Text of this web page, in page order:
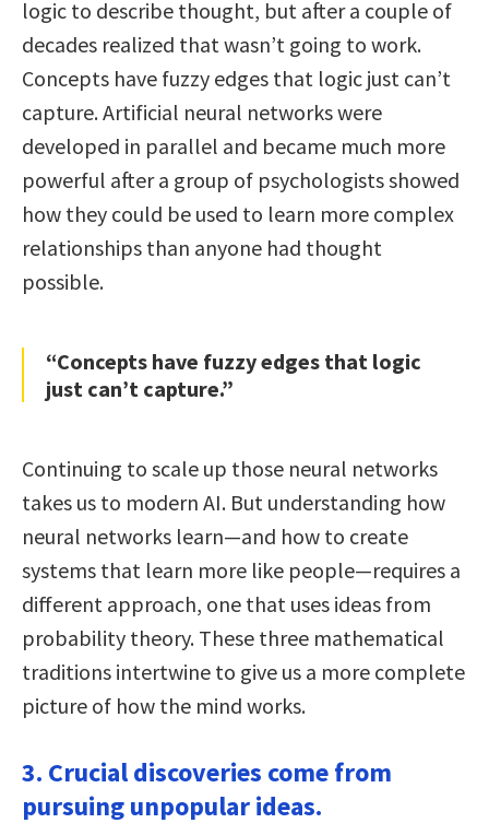
logic to describe thought, but after a couple of
decades realized that wasn’t going to work.
Concepts have fuzzy edges that logic just can’t
capture. Artificial neural networks were
developed in parallel and became much more
powerful after a group of psychologists showed
how they could be used to learn more complex
relationships than anyone had thought
possible.
“Concepts have fuzzy edges that logic
just can’t capture.”
Continuing to scale up those neural networks
takes us to modern AI. But understanding how
neural networks learn—and how to create
systems that learn more like people—requires a
different approach, one that uses ideas from
probability theory. These three mathematical
traditions intertwine to give us a more complete
picture of how the mind works.
3. Crucial discoveries come from
pursuing unpopular ideas.